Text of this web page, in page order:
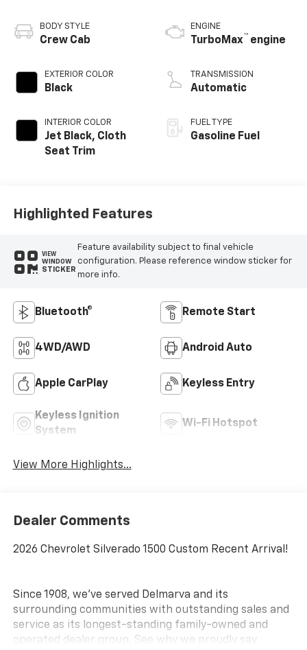
BODY STYLE
Crew Cab
EXTERIOR COLOR
Black
INTERIOR COLOR
Jet Black, Cloth
Seat Trim
ENGINE
TurboMax™ engine
TRANSMISSION
Automatic
FUEL TYPE
Gasoline Fuel
Highlighted Features
VIEW
WINDOW
STICKER
Feature availability subject to final vehicle
configuration. Please reference window sticker for
more info.
Bluetooth® Remote Start
4WD/AWD Android Auto
Apple CarPlay Keyless Entry
Keyless Ignition
System
Wi-Fi Hotspot
View More Highlights...
Dealer Comments
2026 Chevrolet Silverado 1500 Custom Recent Arrival!
Since 1908, we've served Delmarva and its
surrounding communities with outstanding sales and
service as its longest-standing family-owned and
operated dealer group. See why we proudly say,